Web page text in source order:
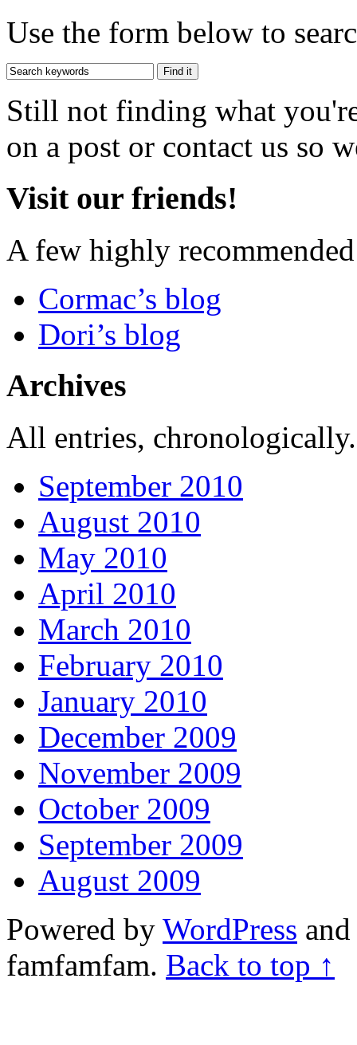
Use the form below to
Still not finding what
on a post or contact us so
Visit our friends!
A few highly
Cormac’s blog
Dori’s blog
Archives
All entries,
September 2010
August 2010
May 2010
April 2010
March 2010
February 2010
January 2010
December 2009
November 2009
October 2009
September 2009
August 2009
Powered by WordPress
famfamfam. Back to top ↑